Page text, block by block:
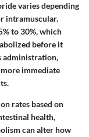
varies depending
intramuscular.
to 30%, which
before it
administration,
immediate
rates based on
health,
can alter how